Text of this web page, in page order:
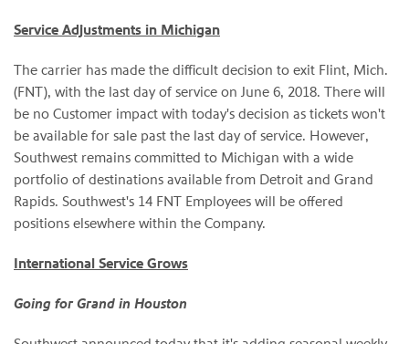
Service Adjustments in Michigan
The carrier has made the difficult decision to exit Flint, Mich.
(FNT), with the last day of service on June 6, 2018. There will
be no Customer impact with today's decision as tickets won't
be available for sale past the last day of service. However,
Southwest remains committed to Michigan with a wide
portfolio of destinations available from Detroit and Grand
Rapids. Southwest's 14 FNT Employees will be offered
positions elsewhere within the Company.
International Service Grows
Going for Grand in Houston